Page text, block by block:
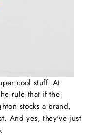
cool stuff. At
rule that if the
stocks a brand,
And yes, they've just